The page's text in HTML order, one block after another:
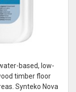
based, low-
timber floor
Synteko Nova